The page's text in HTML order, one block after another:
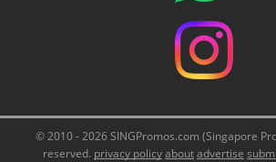
© 2010 - 2026 SINGPromos.com (Singapore
reserved. privacy policyaboutadvertise